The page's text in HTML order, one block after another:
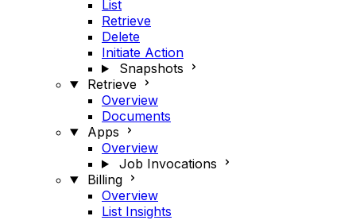
List
Retrieve
Delete
Initiate Action
Snapshots
Retrieve
Overview
Documents
Apps
Overview
Job Invocations
Billing
Overview
List Insights